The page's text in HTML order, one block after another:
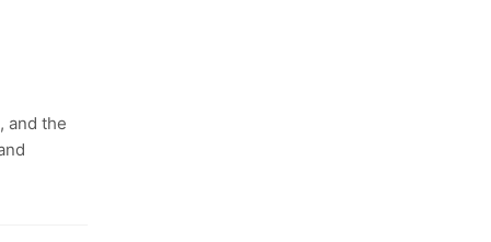
and the